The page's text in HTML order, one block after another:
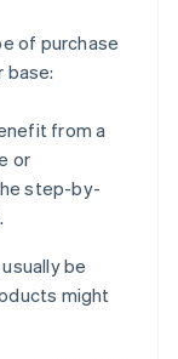
of purchase
base:
from a
or
step-by-
be
might